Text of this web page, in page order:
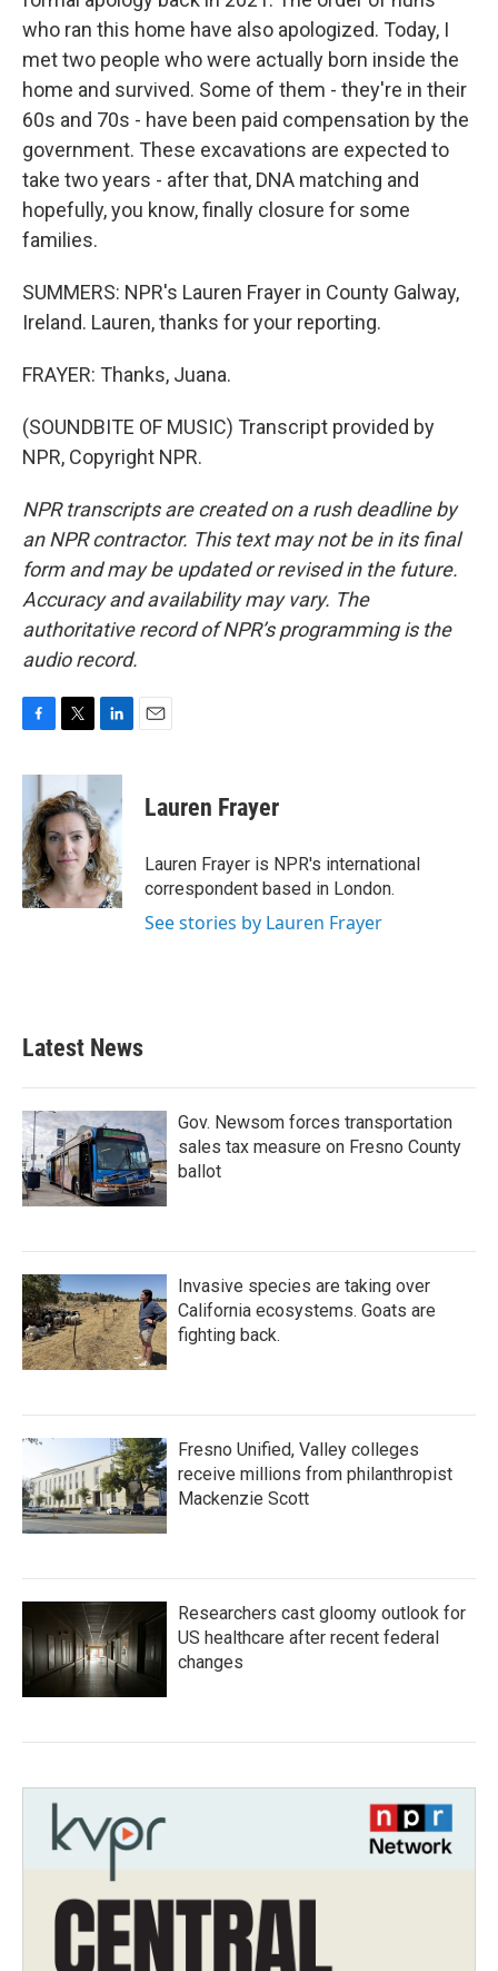
who ran this home have also apologized. Today, I
met two people who were actually born inside the
home and survived. Some of them - they're in their
60s and 70s - have been paid compensation by the
government. These excavations are expected to
take two years - after that, DNA matching and
hopefully, you know, finally closure for some
families.
SUMMERS: NPR's Lauren Frayer in County Galway,
Ireland. Lauren, thanks for your reporting.
FRAYER: Thanks, Juana.
(SOUNDBITE OF MUSIC) Transcript provided by
NPR, Copyright NPR.
NPR transcripts are created on a rush deadline by
an NPR contractor. This text may not be in its final
form and may be updated or revised in the future.
Accuracy and availability may vary. The
authoritative record of NPR’s programming is the
audio record.
c
b
o
o
k
i
t
t
e
r
n
e
d
I
n
Lauren Frayer
Lauren Frayer is NPR's international
correspondent based in London.
See stories by Lauren Frayer
Latest News
Gov. Newsom forces transportation
sales tax measure on Fresno County
ballot
Invasive species are taking over
California ecosystems. Goats are
fighting back.
Fresno Unified, Valley colleges
receive millions from philanthropist
Mackenzie Scott
Researchers cast gloomy outlook for
US healthcare after recent federal
changes